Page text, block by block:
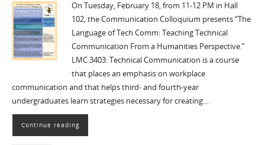
On Tuesday, February 18, from 11-12 PM in Hall
102, the Communication Colloquium presents “The
Language of Tech Comm: Teaching Technical
Communication From a Humanities Perspective.”
LMC 3403: Technical Communication is a course
that places an emphasis on workplace
communication and that helps third- and fourth-year
undergraduates learn strategies necessary for creating…
Continue reading